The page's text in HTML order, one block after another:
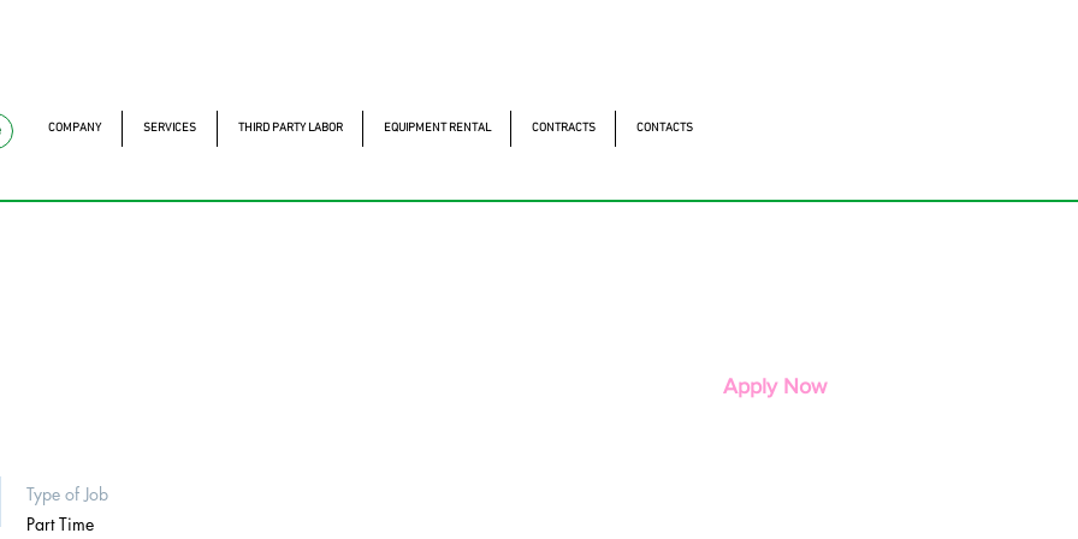
COMPANY SERVICES THIRD PARTY LABOR EQUIPMENT RENTAL CONTRACTS CONTACTS
Apply Now
Type of Job
Part Time